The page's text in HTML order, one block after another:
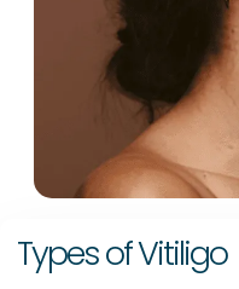
Types of Vitiligo